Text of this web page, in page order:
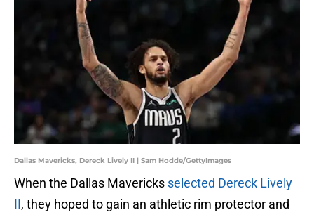
Dallas Mavericks, Dereck Lively II | Sam Hodde/GettyImages
When the Dallas Mavericks selected Dereck Lively
II, they hoped to gain an athletic rim protector and